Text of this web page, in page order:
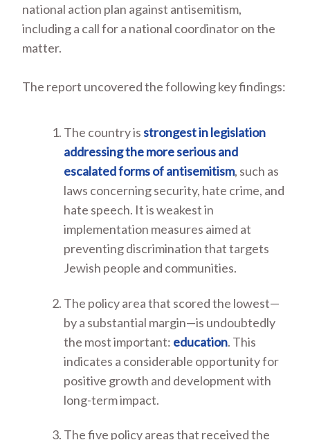
national action plan against antisemitism,
including a call for a national coordinator on the
matter.
The report uncovered the following key findings:
The country isstrongest in legislation
addressing the more serious and
escalated forms of antisemitism, such as
laws concerning security, hate crime, and
hate speech. It is weakest in
implementation measures aimed at
preventing discrimination that targets
Jewish people and communities.
The policy area that scored the lowest—
by a substantial margin—is undoubtedly
the most important: education. This
indicates a considerable opportunity for
positive growth and development with
long-term impact.
The five policy areas that received the